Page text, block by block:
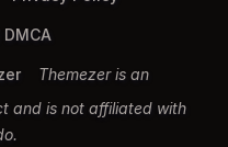
Themezer is an
and is not affiliated with